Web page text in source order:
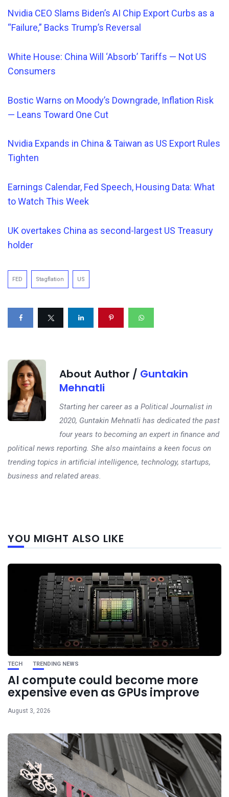
Nvidia CEO Slams Biden’s AI Chip Export Curbs as a
“Failure,” Backs Trump’s Reversal
White House: China Will ‘Absorb’ Tariffs — Not US
Consumers
Bostic Warns on Moody’s Downgrade, Inflation Risk
— Leans Toward One Cut
Nvidia Expands in China & Taiwan as US Export Rules
Tighten
Earnings Calendar, Fed Speech, Housing Data: What
to Watch This Week
UK overtakes China as second-largest US Treasury
holder
FED Stagflation US
About Author / Guntakin
Mehnatli
Starting her career as a Political Journalist in
2020, Guntakin Mehnatli has dedicated the past
four years to becoming an expert in finance and
political news reporting. She also maintains a keen focus on
trending topics in artificial intelligence, technology, startups,
business and related areas.
YOU MIGHT ALSO LIKE
TECH TRENDING NEWS
AI compute could become more
expensive even as GPUs improve
August 3, 2026